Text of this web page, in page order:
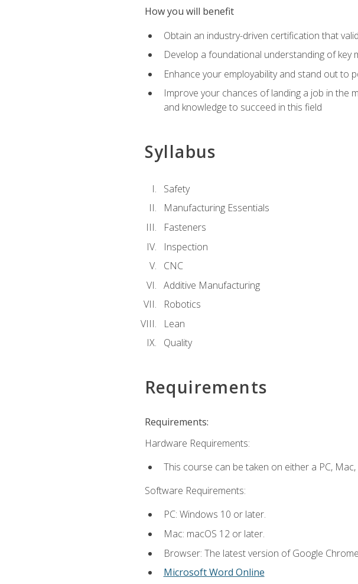
How you will benefit
Obtain an industry-driven certification that
Develop a foundational understanding of key
Enhance your employability and stand out to
Improve your chances of landing a job in the
and knowledge to succeed in this field
Syllabus
Safety
Manufacturing Essentials
Fasteners
Inspection
CNC
Additive Manufacturing
Robotics
Lean
Quality
Requirements
Requirements:
Hardware Requirements:
This course can be taken on either a PC,
Software Requirements:
PC: Windows 10 or later.
Mac: macOS 12 or later.
Browser: The latest version of Google
Microsoft Word Online